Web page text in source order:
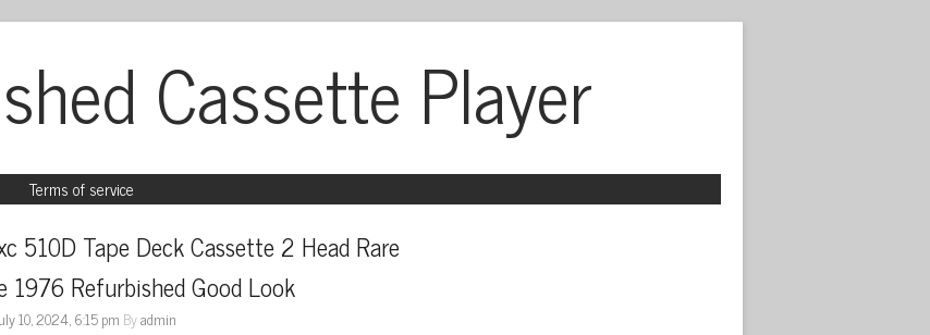
Cassette Player
Terms of service
510D Tape Deck Cassette 2 Head Rare
1976 Refurbished Good Look
10, 2024, 6:15 pm Byadmin